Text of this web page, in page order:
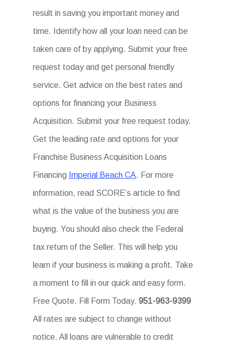
result in saving you important money and
time. Identify how all your loan need can be
taken care of by applying. Submit your free
request today and get personal friendly
service. Get advice on the best rates and
options for financing your Business
Acquisition. Submit your free request today.
Get the leading rate and options for your
Franchise Business Acquisition Loans
Financing Imperial Beach CA. For more
information, read SCORE’s article to find
what is the value of the business you are
buying. You should also check the Federal
tax return of the Seller. This will help you
learn if your business is making a profit. Take
a moment to fill in our quick and easy form.
Free Quote. Fill Form Today.951-963-9399
All rates are subject to change without
notice. All loans are vulnerable to credit